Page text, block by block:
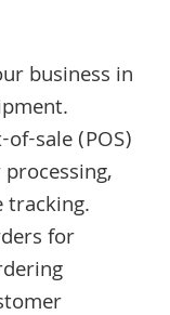
business in
sale (POS)
tracking.
for